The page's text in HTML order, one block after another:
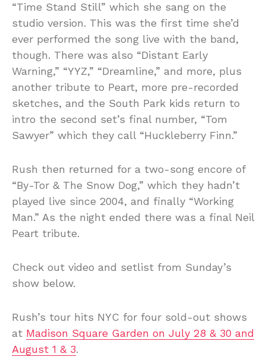
“Time Stand Still” which she sang on the
studio version. This was the first time she’d
ever performed the song live with the band,
though. There was also “Distant Early
Warning,” “YYZ,” “Dreamline,” and more, plus
another tribute to Peart, more pre-recorded
sketches, and the South Park kids return to
intro the second set’s final number, “Tom
Sawyer” which they call “Huckleberry Finn.”
Rush then returned for a two-song encore of
“By-Tor & The Snow Dog,” which they hadn’t
played live since 2004, and finally “Working
Man.” As the night ended there was a final Neil
Peart tribute.
Check out video and setlist from Sunday’s
show below.
Rush’s tour hits NYC for four sold-out shows
at Madison Square Garden on July 28 & 30 and
August 1 & 3.